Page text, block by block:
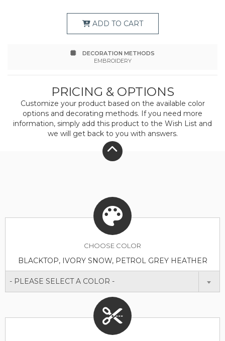
label for tag-free comfort Open sleeves and
ADD TO CART
DECORATION METHODS
EMBROIDERY
PRICING & OPTIONS
Customize your product based on the available color
options and decorating methods. If you need more
information, simply add this product to the Wish List and
we will get back to you with answers.
CHOOSE COLOR
BLACKTOP, IVORY SNOW, PETROL GREY HEATHER
- PLEASE SELECT A COLOR -